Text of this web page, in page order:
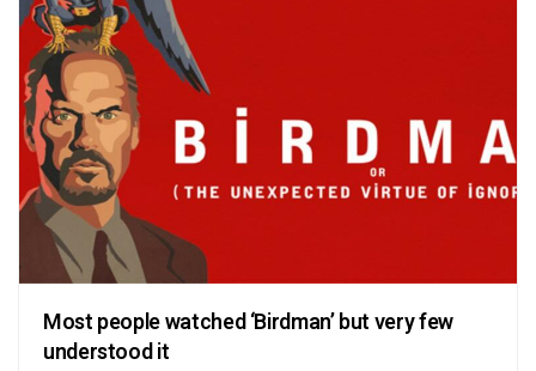
Most people watched ‘Birdman’ but very few
understood it